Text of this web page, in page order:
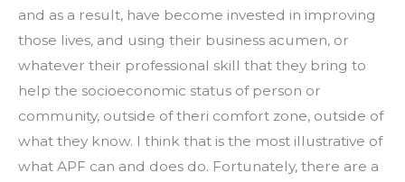
and as a result, have become invested in improving
those lives, and using their business acumen, or
whatever their professional skill that they bring to
help the socioeconomic status of person or
community, outside of theri comfort zone, outside of
what they know. I think that is the most illustrative of
what APF can and does do. Fortunately, there are a